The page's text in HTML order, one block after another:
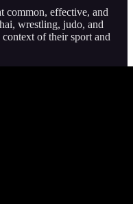
common, effective, and
wrestling, judo, and
of their sport and